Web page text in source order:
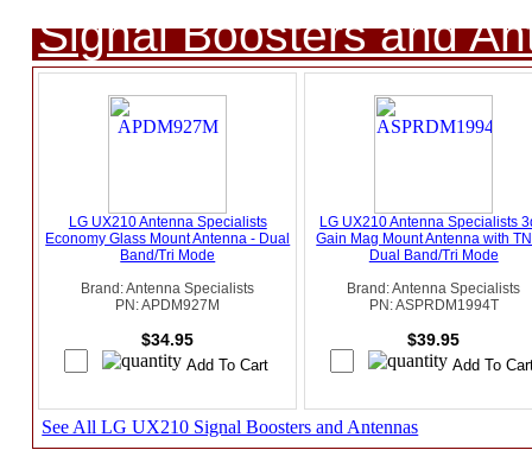
Signal Boosters and
LG UX210 Antenna Specialists
Economy Glass Mount Antenna - Dual
Band/Tri Mode
Brand: Antenna Specialists
PN: APDM927M
$34.95
LG UX210 Antenna Specialists
Gain Mag Mount Antenna with
Dual Band/Tri Mode
Brand: Antenna Specialists
PN: ASPRDM1994T
$39.95
See All LG UX210 Signal Boosters and Antennas